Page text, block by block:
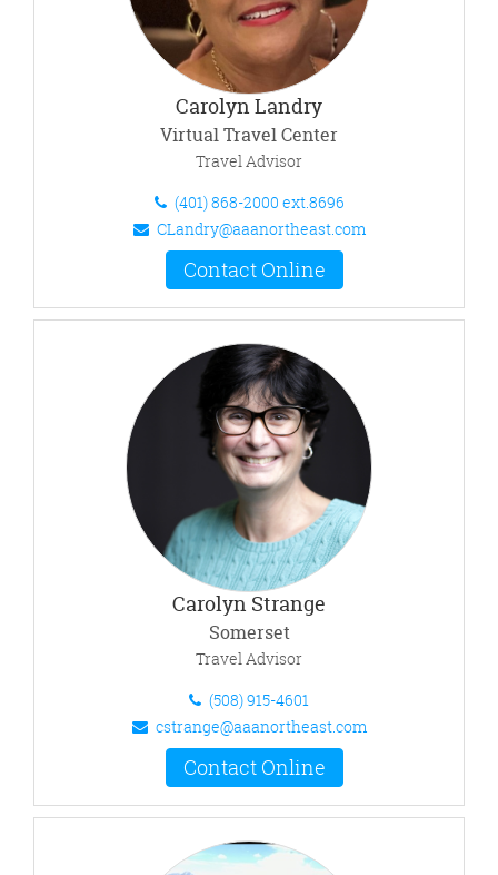
Carolyn Landry
Virtual Travel Center
Travel Advisor
(401) 868-2000 ext.8696
CLandry@aaanortheast.com
Contact Online
Carolyn Strange
Somerset
Travel Advisor
(508) 915-4601
cstrange@aaanortheast.com
Contact Online